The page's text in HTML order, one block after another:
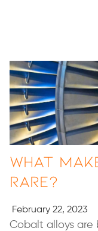
What
Rare?
February 22, 2023
Cobalt alloys are